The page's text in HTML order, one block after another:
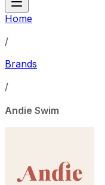
Home
/
Brands
/
Andie Swim